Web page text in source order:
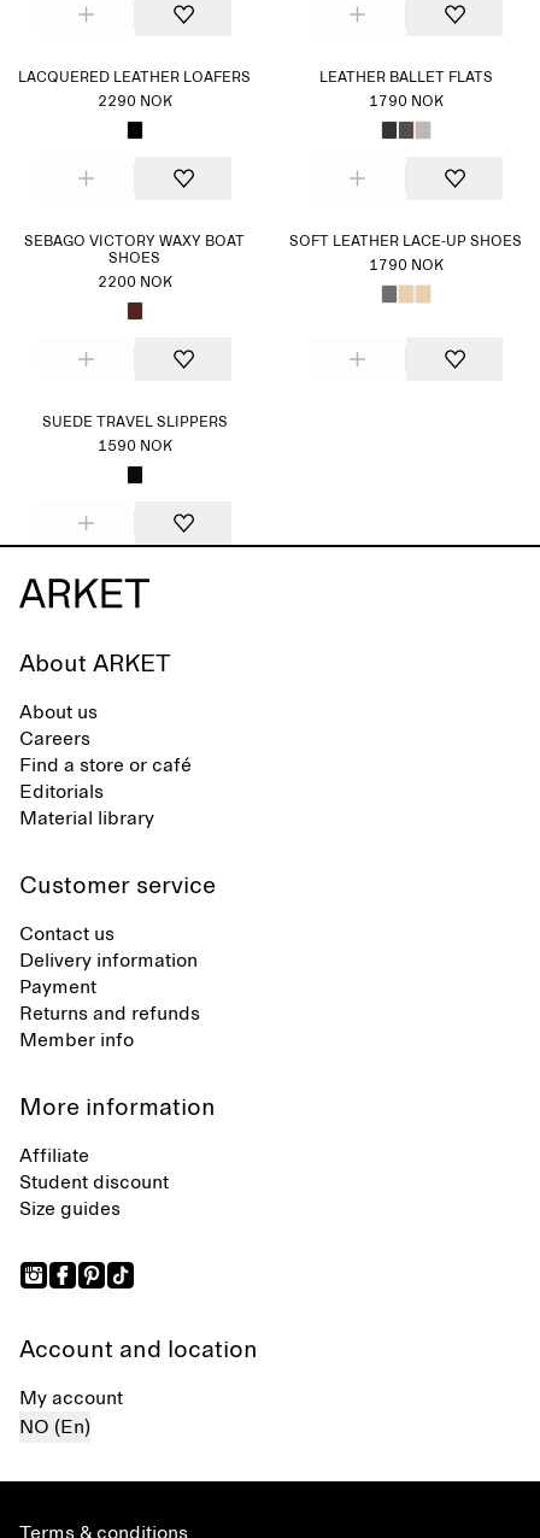
LACQUERED LEATHER LOAFERS
2290 NOK
LEATHER BALLET FLATS
1790 NOK
SEBAGO VICTORY WAXY BOAT
SHOES
2200 NOK
SOFT LEATHER LACE-UP SHOES
1790 NOK
SUEDE TRAVEL SLIPPERS
1590 NOK
About ARKET
About us
Careers
Find a store or café
Editorials
Material library
Customer service
Contact us
Delivery information
Payment
Returns and refunds
Member info
More information
Affiliate
Student discount
Size guides
Account and location
My account
NO (En)
Terms & conditions